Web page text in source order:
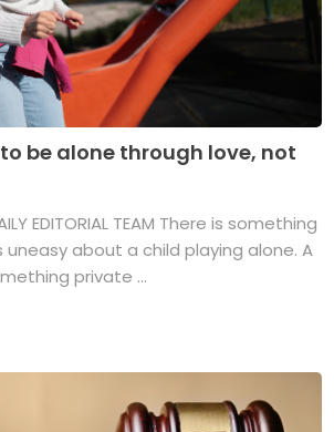
be alone through love, not
EDITORIAL TEAM There is something
about a child playing alone. A
private ...